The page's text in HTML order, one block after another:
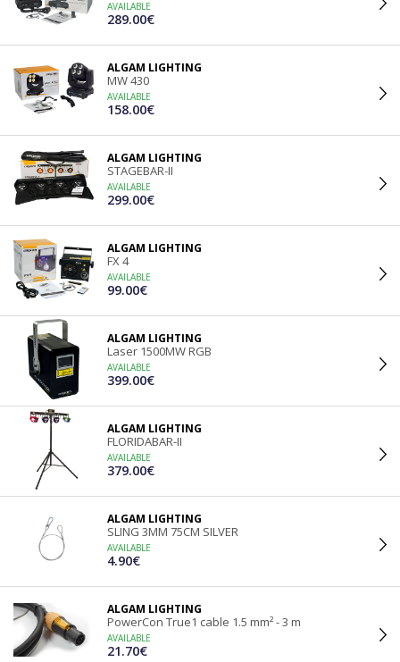
AVAILABLE
289.00€
ALGAM LIGHTING
MW 430
AVAILABLE
158.00€
ALGAM LIGHTING
STAGEBAR-II
AVAILABLE
299.00€
ALGAM LIGHTING
FX 4
AVAILABLE
99.00€
ALGAM LIGHTING
Laser 1500MW RGB
AVAILABLE
399.00€
ALGAM LIGHTING
FLORIDABAR-II
AVAILABLE
379.00€
ALGAM LIGHTING
SLING 3MM 75CM SILVER
AVAILABLE
4.90€
ALGAM LIGHTING
PowerCon True1 cable 1.5 mm² - 3 m
AVAILABLE
21.70€